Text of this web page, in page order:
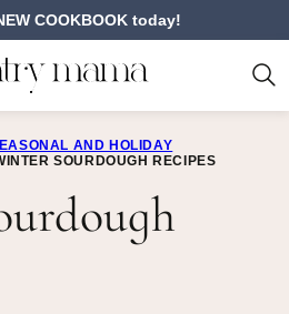
COOKBOOK today!
AND HOLIDAY
SOURDOUGH RECIPES